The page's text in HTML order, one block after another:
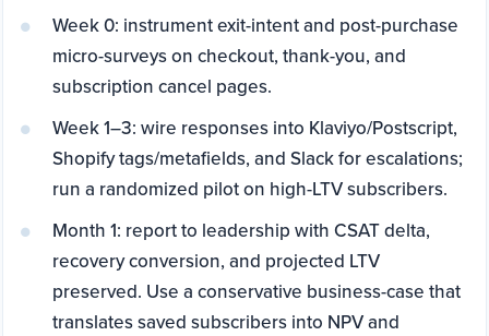
Week 0: instrument exit-intent and post-purchase
micro-surveys on checkout, thank-you, and
subscription cancel pages.
Week 1–3: wire responses into Klaviyo/Postscript,
Shopify tags/metafields, and Slack for escalations;
run a randomized pilot on high-LTV subscribers.
Month 1: report to leadership with CSAT delta,
recovery conversion, and projected LTV
preserved. Use a conservative business-case that
translates saved subscribers into NPV and